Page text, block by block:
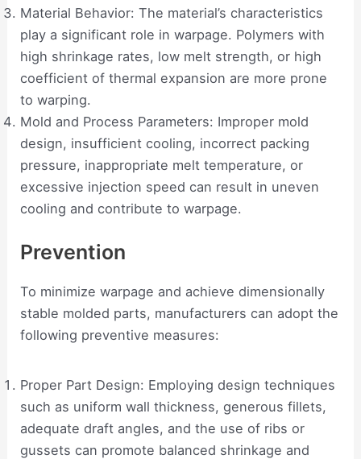
Material Behavior: The material’s characteristics
play a significant role in warpage. Polymers with
high shrinkage rates, low melt strength, or high
coefficient of thermal expansion are more prone
to warping.
Mold and Process Parameters: Improper mold
design, insufficient cooling, incorrect packing
pressure, inappropriate melt temperature, or
excessive injection speed can result in uneven
cooling and contribute to warpage.
Prevention
To minimize warpage and achieve dimensionally
stable molded parts, manufacturers can adopt the
following preventive measures:
Proper Part Design: Employing design techniques
such as uniform wall thickness, generous fillets,
adequate draft angles, and the use of ribs or
gussets can promote balanced shrinkage and